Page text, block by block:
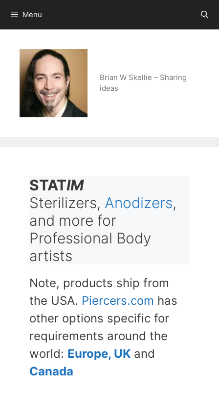
content
Menu
Brian W Skellie – Sharing
ideas
STATIM
Sterilizers, Anodizers,
and more for
Professional Body
artists
Note, products ship from
the USA. Piercers.com has
other options specific for
requirements around the
world: Europe, UK and
Canada